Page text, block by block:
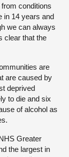
conditions
in 14 years and
we can always
clear that the
are
are caused by
deprived
to die and six
of alcohol as
Greater
the largest in